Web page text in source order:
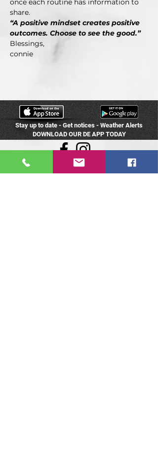
once each routine has information to
share.
“A positive mindset creates positive
outcomes. Choose to see the good.”
Blessings,
connie
Stay up to date - Get notices - Weather Alerts
DOWNLOAD OUR DE APP TODAY
Dance Expressions
8305 Hedge Lane Terr